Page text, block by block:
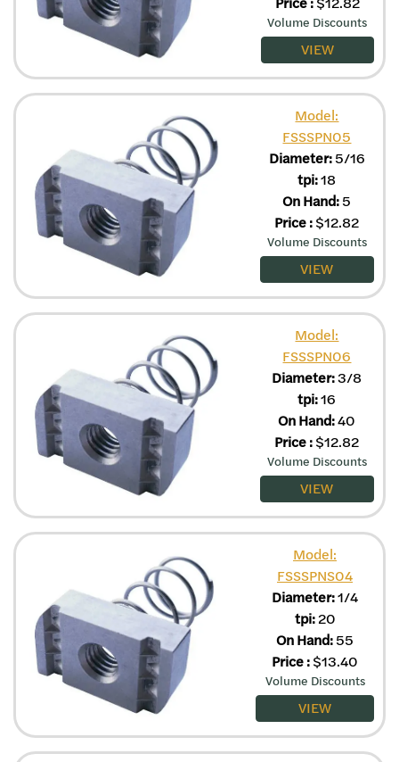
Volume Discounts
VIEW
Model:
FSSSPN05
Diameter:5/16
tpi:18
On Hand:5
Price:$12.82
Volume Discounts
VIEW
Model:
FSSSPN06
Diameter:3/8
tpi:16
On Hand:40
Price:$12.82
Volume Discounts
VIEW
Model:
FSSSPNS04
Diameter:1/4
tpi:20
On Hand:55
Price:$13.40
Volume Discounts
VIEW